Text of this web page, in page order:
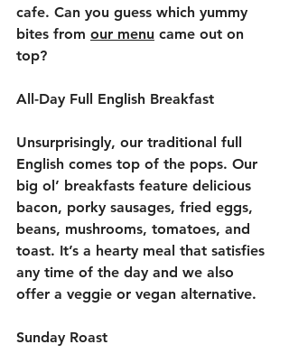
cafe. Can you guess which yummy
bites from our menu came out on
top?
All-Day Full English Breakfast
Unsurprisingly, our traditional full
English comes top of the pops. Our
big ol’ breakfasts feature delicious
bacon, porky sausages, fried eggs,
beans, mushrooms, tomatoes, and
toast. It’s a hearty meal that satisfies
any time of the day and we also
offer a veggie or vegan alternative.
Sunday Roast